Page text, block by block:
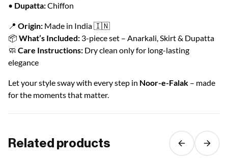
• Dupatta:Chiffon
📍 Origin: Made in India 🇮🇳
📦 What’s Included: 3-piece set – Anarkali, Skirt & Dupatta
🧼 Care Instructions: Dry clean only for long-lasting
elegance
Let your style sway with every step in Noor-e-Falak – made
for the moments that matter.
Related products